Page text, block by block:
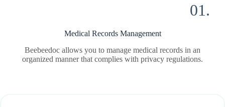
01.
Medical Records Management
Beebeedoc allows you to manage medical records in an
organized manner that complies with privacy regulations.